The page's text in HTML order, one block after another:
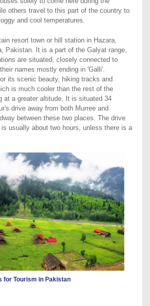
others travel to this part of the country to
and cool temperatures.
resort town or hill station in Hazara,
Pakistan. It is a part of the Galyat range,
are situated, closely connected to
names mostly ending in 'Galli'.
its scenic beauty, hiking tracks and
is much cooler than the rest of the
at a greater altitude. It is situated 34
drive away from both Murree and
between these two places. The drive
usually about two hours, unless there is a
for Tourism in Pakistan